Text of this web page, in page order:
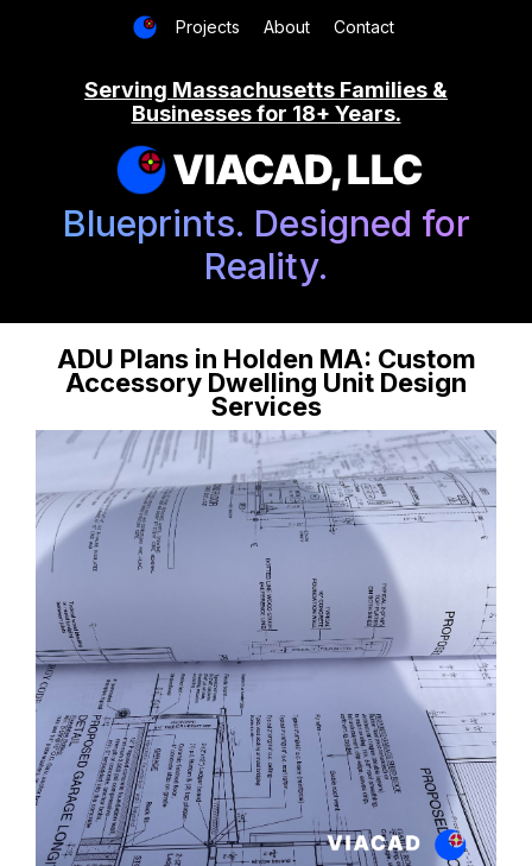
Projects About Contact
Serving Massachusetts Families &
Businesses for 18+ Years.
VIACAD, LLC
Blueprints. Designed for
Reality.
ADU Plans in Holden MA: Custom
Accessory Dwelling Unit Design
Services